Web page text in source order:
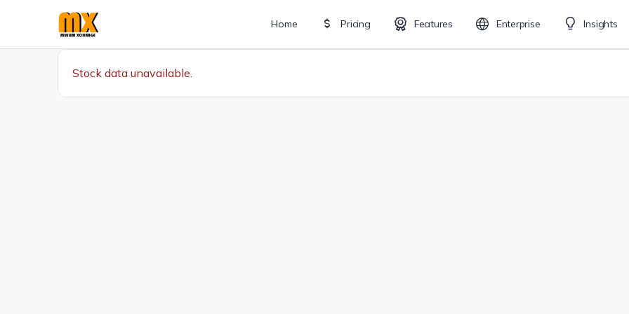
Home Pricing Features Enterprise Insights
Stock data unavailable.